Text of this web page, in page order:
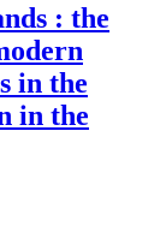
: the
in the
in the